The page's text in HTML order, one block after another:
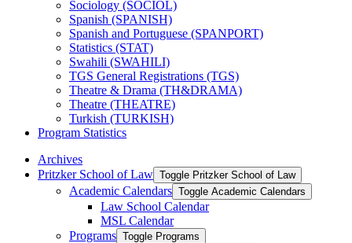
Sociology (SOCIOL)
Spanish (SPANISH)
Spanish and Portuguese (SPANPORT)
Statistics (STAT)
Swahili (SWAHILI)
TGS General Registrations (TGS)
Theatre &​ Drama (TH&​DRAMA)
Theatre (THEATRE)
Turkish (TURKISH)
Program Statistics
Archives
Pritzker School of Law Toggle Pritzker School of Law
Academic Calendars Toggle Academic Calendars
Law School Calendar
MSL Calendar
Programs Toggle Programs